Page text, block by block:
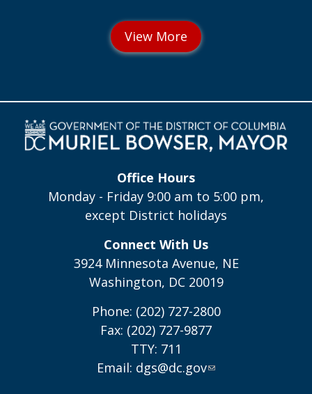
Office Hours
Monday - Friday 9:00 am to 5:00 pm,
except District holidays
Connect With Us
3924 Minnesota Avenue, NE
Washington, DC 20019
Phone: (202) 727-2800
Fax: (202) 727-9877
TTY: 711
Email: dgs@dc.gov